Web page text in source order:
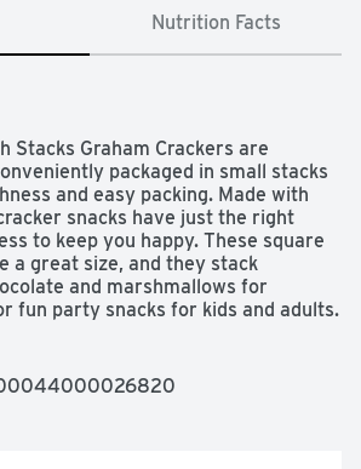
Nutrition Facts
Stacks Graham Crackers are
packaged in small stacks
and easy packing. Made with
snacks have just the right
to keep you happy. These square
a great size, and they stack
and marshmallows for
fun party snacks for kids and adults.
for freshness and simple